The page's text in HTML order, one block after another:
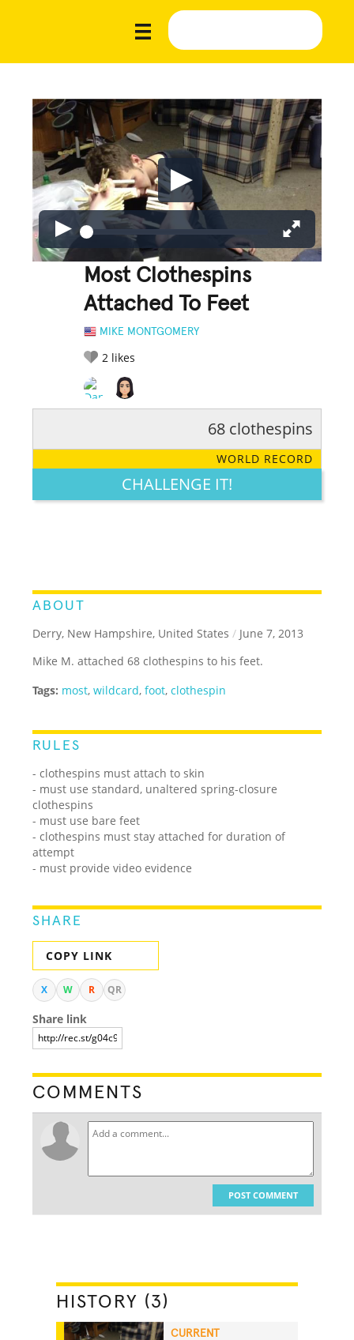
Most Clothespins
Attached To Feet
MIKE MONTGOMERY
2 likes
LEGENDARY FUNNY CUTE CREATIVE
68 clothespins
WORLD RECORD
CHALLENGE IT!
ABOUT
Derry, New Hampshire, United States / June 7, 2013
Mike M. attached 68 clothespins to his feet.
Tags: most,wildcard,foot,clothespin
RULES
- clothespins must attach to skin
- must use standard, unaltered spring-closure
clothespins
- must use bare feet
- clothespins must stay attached for duration of
attempt
- must provide video evidence
SHARE
COPY LINK
X W R QR
Share link
COMMENTS
POST COMMENT
HISTORY (3)
CURRENT